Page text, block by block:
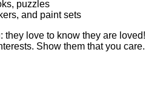
puzzles
and paint sets
they love to know they are loved!
Show them that you care.